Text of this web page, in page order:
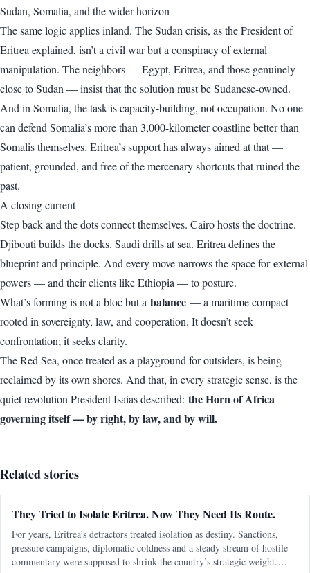
Sudan, Somalia, and the wider horizon
The same logic applies inland. The Sudan crisis, as the President of
Eritrea explained, isn’t a civil war but a conspiracy of external
manipulation. The neighbors — Egypt, Eritrea, and those genuinely
close to Sudan — insist that the solution must be Sudanese-owned.
And in Somalia, the task is capacity-building, not occupation. No one
can defend Somalia’s more than 3,000-kilometer coastline better than
Somalis themselves. Eritrea’s support has always aimed at that —
patient, grounded, and free of the mercenary shortcuts that ruined the
past.
A closing current
Step back and the dots connect themselves. Cairo hosts the doctrine.
Djibouti builds the docks. Saudi drills at sea. Eritrea defines the
blueprint and principle. And every move narrows the space forexternal
powers — and their clients like Ethiopia — to posture.
What’s forming is not a bloc but a balance — a maritime compact
rooted in sovereignty, law, and cooperation. It doesn’t seek
confrontation; it seeks clarity.
The Red Sea, once treated as a playground for outsiders, is being
reclaimed by its own shores. And that, in every strategic sense, is the
quiet revolution President Isaias described: the Horn of Africa
governing itself — by right, by law, and by will.
Related stories
They Tried to Isolate Eritrea. Now They Need Its Route.
For years, Eritrea’s detractors treated isolation as destiny. Sanctions,
pressure campaigns, diplomatic coldness and a steady stream of hostile
commentary were supposed to shrink the country’s strategic weight.